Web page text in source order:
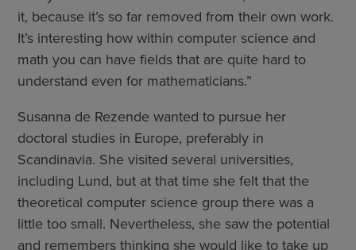
it, because it’s so far removed from their own work.
It’s interesting how within computer science and
math you can have fields that are quite hard to
understand even for mathematicians.”
Susanna de Rezende wanted to pursue her
doctoral studies in Europe, preferably in
Scandinavia. She visited several universities,
including Lund, but at that time she felt that the
theoretical computer science group there was a
little too small. Nevertheless, she saw the potential
and remembers thinking she would like to take up